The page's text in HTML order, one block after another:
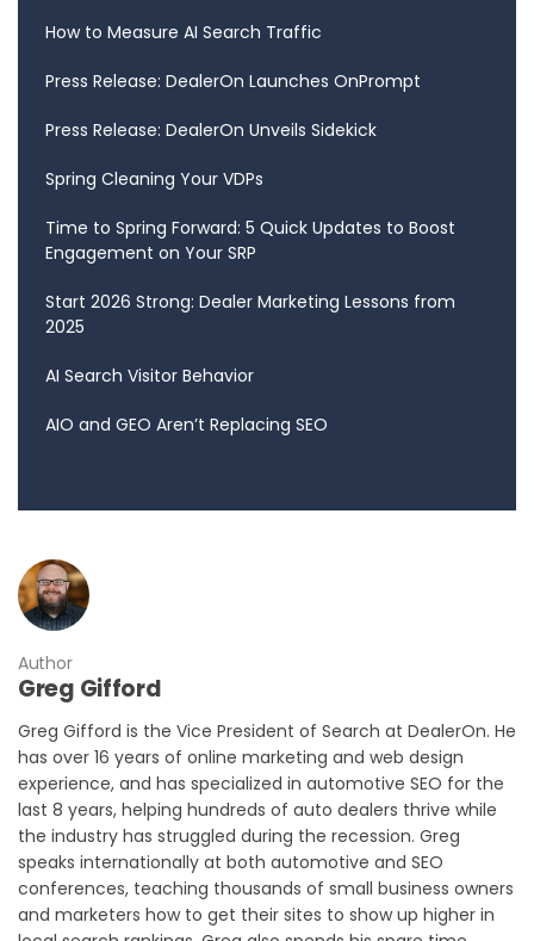
How to Measure AI Search Traffic
Press Release: DealerOn Launches OnPrompt
Press Release: DealerOn Unveils Sidekick
Spring Cleaning Your VDPs
Time to Spring Forward: 5 Quick Updates to Boost
Engagement on Your SRP
Start 2026 Strong: Dealer Marketing Lessons from
2025
AI Search Visitor Behavior
AIO and GEO Aren’t Replacing SEO
Author
Greg Gifford
Greg Gifford is the Vice President of Search at DealerOn. He
has over 16 years of online marketing and web design
experience, and has specialized in automotive SEO for the
last 8 years, helping hundreds of auto dealers thrive while
the industry has struggled during the recession. Greg
speaks internationally at both automotive and SEO
conferences, teaching thousands of small business owners
and marketers how to get their sites to show up higher in